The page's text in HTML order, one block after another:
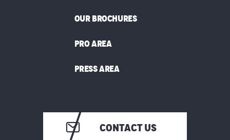
OUR BROCHURES
PRO AREA
PRESS AREA
CONTACT US